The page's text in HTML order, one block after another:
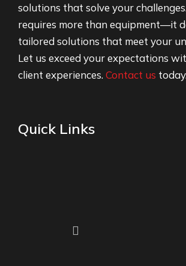
solutions that solve your
requires more than equipment—it
tailored solutions that meet your
Let us exceed your expectations
client experiences. Contact us today.
Quick Links